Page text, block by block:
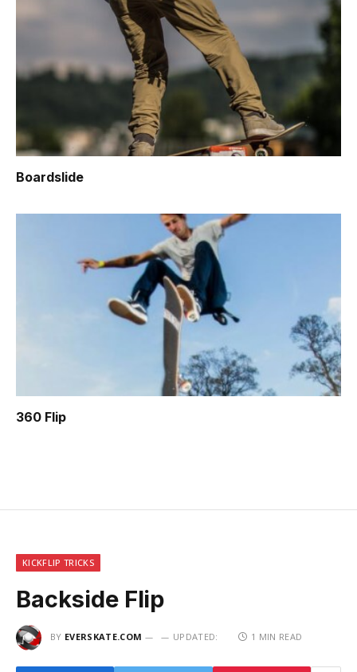
Boardslide
360 Flip
KICKFLIP TRICKS
Backside Flip
BY EVERSKATE.COM UPDATED: 1 MIN READ